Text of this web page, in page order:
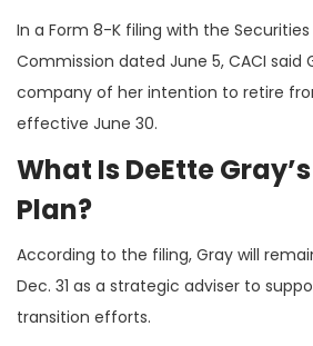
In a Form 8-K filing with the
Commission dated June 5, CACI said
company of her intention to retire
effective June 30.
What Is DeEtte
Plan?
According to the filing, Gray will
Dec. 31 as a strategic adviser to
transition efforts.